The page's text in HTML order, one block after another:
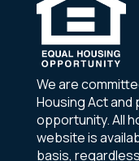
We are
Housing Act
opportunity. All
website is
basis,